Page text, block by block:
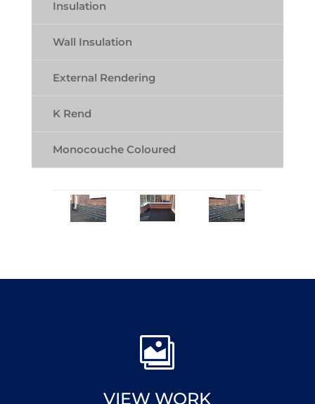
Insulation
Wall Insulation
External Rendering
K Rend
Monocouche Coloured

VIEW WORK